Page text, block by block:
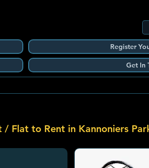
Register
Get In
Flat to Rent in Kannoniers